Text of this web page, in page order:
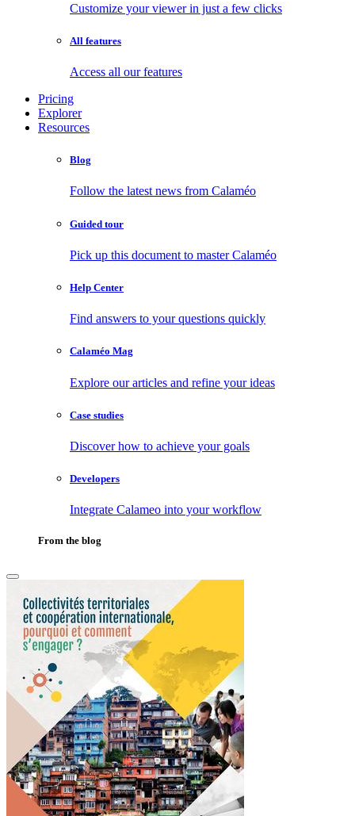
Customize your viewer in just a few clicks
All features
Access all our features
Pricing
Explorer
Resources
Blog
Follow the latest news from Calaméo
Guided tour
Pick up this document to master Calaméo
Help Center
Find answers to your questions quickly
Calaméo Mag
Explore our articles and refine your ideas
Case studies
Discover how to achieve your goals
Developers
Integrate Calameo into your workflow
From the blog